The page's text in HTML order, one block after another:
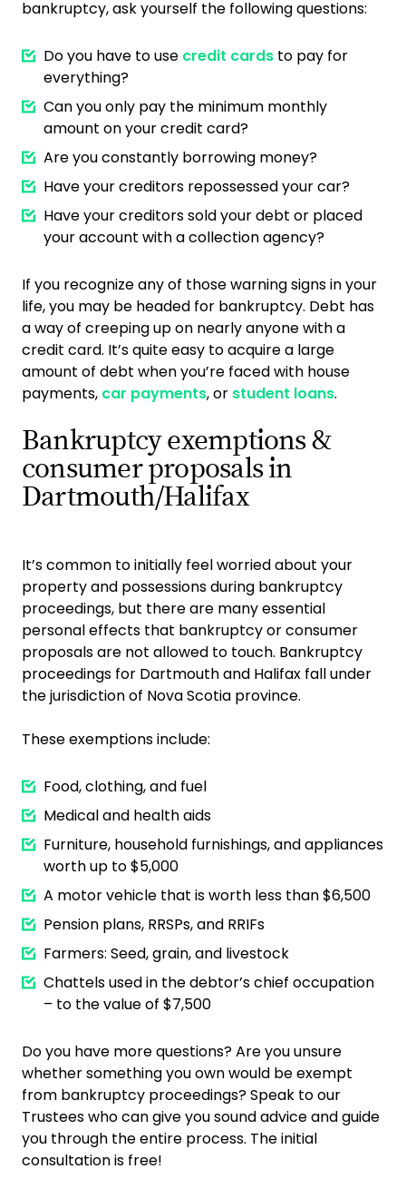
bankruptcy, ask yourself the following questions:
Do you have to use credit cards to pay for
everything?
Can you only pay the minimum monthly
amount on your credit card?
Are you constantly borrowing money?
Have your creditors repossessed your car?
Have your creditors sold your debt or placed
your account with a collection agency?
If you recognize any of those warning signs in your
life, you may be headed for bankruptcy. Debt has
a way of creeping up on nearly anyone with a
credit card. It’s quite easy to acquire a large
amount of debt when you’re faced with house
payments, car payments, or student loans.
Bankruptcy exemptions &
consumer proposals in
Dartmouth/Halifax
It’s common to initially feel worried about your
property and possessions during bankruptcy
proceedings, but there are many essential
personal effects that bankruptcy or consumer
proposals are not allowed to touch. Bankruptcy
proceedings for Dartmouth and Halifax fall under
the jurisdiction of Nova Scotia province.
These exemptions include:
Food, clothing, and fuel
Medical and health aids
Furniture, household furnishings, and appliances
worth up to $5,000
A motor vehicle that is worth less than $6,500
Pension plans, RRSPs, and RRIFs
Farmers: Seed, grain, and livestock
Chattels used in the debtor’s chief occupation
– to the value of $7,500
Do you have more questions? Are you unsure
whether something you own would be exempt
from bankruptcy proceedings? Speak to our
Trustees who can give you sound advice and guide
you through the entire process. The initial
consultation is free!